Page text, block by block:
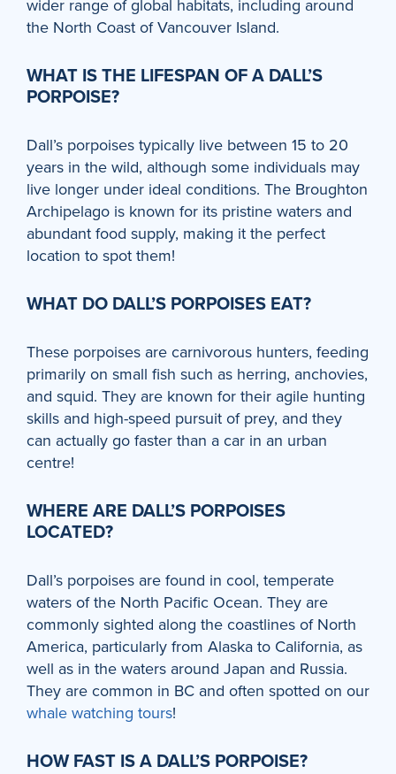
wider range of global habitats, including around
the North Coast of Vancouver Island.
WHAT IS THE LIFESPAN OF A DALL’S
PORPOISE?
Dall’s porpoises typically live between 15 to 20
years in the wild, although some individuals may
live longer under ideal conditions. The Broughton
Archipelago is known for its pristine waters and
abundant food supply, making it the perfect
location to spot them!
WHAT DO DALL’S PORPOISES EAT?
These porpoises are carnivorous hunters, feeding
primarily on small fish such as herring, anchovies,
and squid. They are known for their agile hunting
skills and high-speed pursuit of prey, and they
can actually go faster than a car in an urban
centre!
WHERE ARE DALL’S PORPOISES
LOCATED?
Dall’s porpoises are found in cool, temperate
waters of the North Pacific Ocean. They are
commonly sighted along the coastlines of North
America, particularly from Alaska to California, as
well as in the waters around Japan and Russia.
They are common in BC and often spotted on our
whale watching tours!
HOW FAST IS A DALL’S PORPOISE?